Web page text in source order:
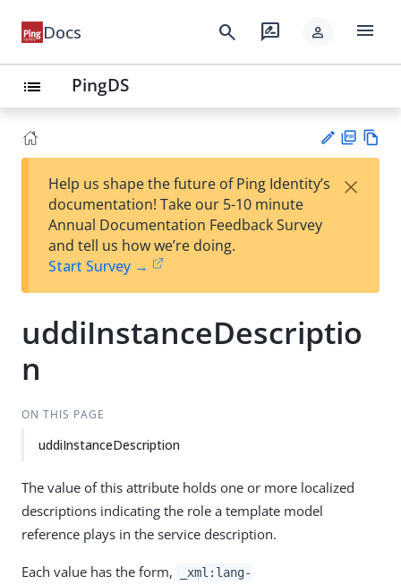
Docs search rate_review person menu
list PingDS
est
t
F
Help us shape the future of Ping Identity’s
documentation! Take our 5-10 minute
Annual Documentation Feedback Survey
and tell us how we’re doing.
Start Survey →
×
uddiInstanceDescriptio
n
ON THIS PAGE
uddiInstanceDescription
The value of this attribute holds one or more localized
descriptions indicating the role a template model
reference plays in the service description.
Each value has the form,
_xml:lang-